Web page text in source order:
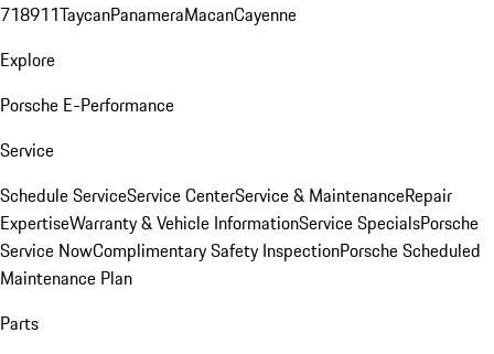
718911TaycanPanameraMacanCayenne
Explore
Porsche E-Performance
Service
Schedule ServiceService CenterService & MaintenanceRepair
ExpertiseWarranty & Vehicle InformationService SpecialsPorsche
Service NowComplimentary Safety InspectionPorsche Scheduled
Maintenance Plan
Parts